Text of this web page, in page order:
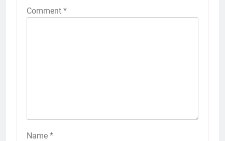
Comment *
Name *